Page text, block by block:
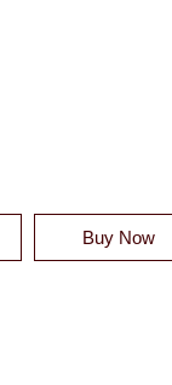
DUVET SHAM -
Buy Now